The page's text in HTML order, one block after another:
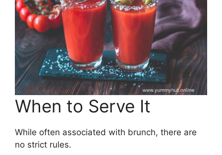
When to Serve It
While often associated with brunch, there are
no strict rules.